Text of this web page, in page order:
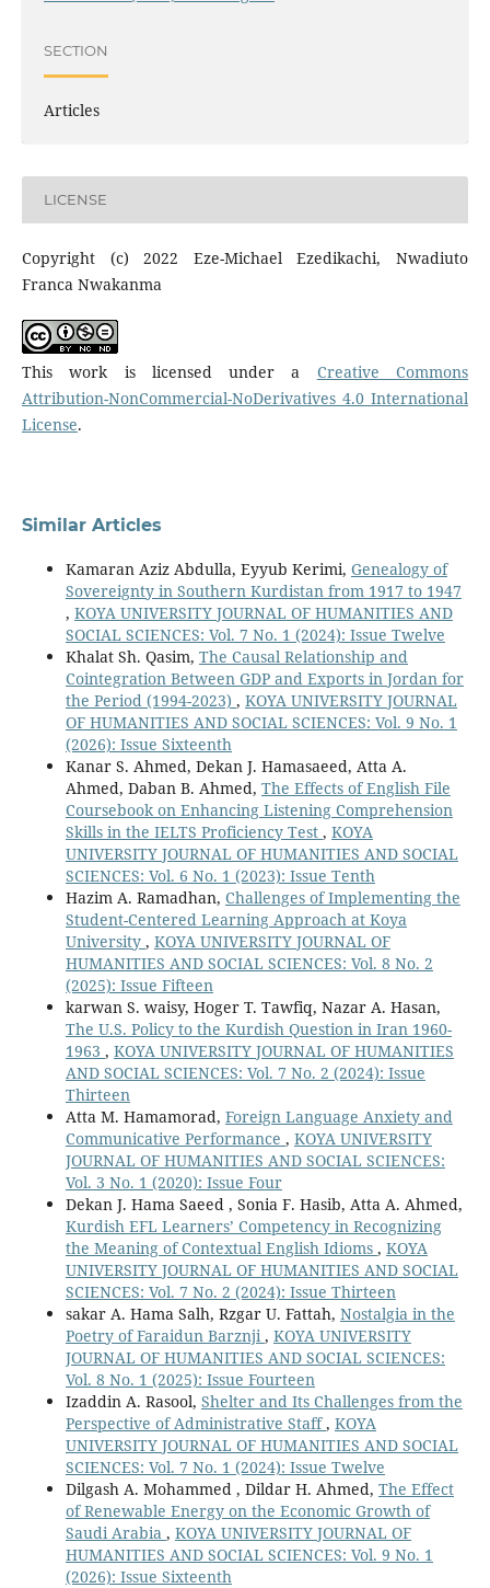
SECTION
Articles
LICENSE
Copyright (c) 2022 Eze-Michael Ezedikachi, Nwadiuto
Franca Nwakanma
This work is licensed under a Creative Commons
Attribution-NonCommercial-NoDerivatives 4.0 International
License.
Similar Articles
Kamaran Aziz Abdulla, Eyyub Kerimi, Genealogy of
Sovereignty in Southern Kurdistan from 1917 to 1947
, KOYA UNIVERSITY JOURNAL OF HUMANITIES AND
SOCIAL SCIENCES: Vol. 7 No. 1 (2024): Issue Twelve
Khalat Sh. Qasim, The Causal Relationship and
Cointegration Between GDP and Exports in Jordan for
the Period (1994-2023) , KOYA UNIVERSITY JOURNAL
OF HUMANITIES AND SOCIAL SCIENCES: Vol. 9 No. 1
(2026): Issue Sixteenth
Kanar S. Ahmed, Dekan J. Hamasaeed, Atta A.
Ahmed, Daban B. Ahmed, The Effects of English File
Coursebook on Enhancing Listening Comprehension
Skills in the IELTS Proficiency Test , KOYA
UNIVERSITY JOURNAL OF HUMANITIES AND SOCIAL
SCIENCES: Vol. 6 No. 1 (2023): Issue Tenth
Hazim A. Ramadhan, Challenges of Implementing the
Student-Centered Learning Approach at Koya
University , KOYA UNIVERSITY JOURNAL OF
HUMANITIES AND SOCIAL SCIENCES: Vol. 8 No. 2
(2025): Issue Fifteen
karwan S. waisy, Hoger T. Tawfiq, Nazar A. Hasan,
The U.S. Policy to the Kurdish Question in Iran 1960-
1963 , KOYA UNIVERSITY JOURNAL OF HUMANITIES
AND SOCIAL SCIENCES: Vol. 7 No. 2 (2024): Issue
Thirteen
Atta M. Hamamorad, Foreign Language Anxiety and
Communicative Performance , KOYA UNIVERSITY
JOURNAL OF HUMANITIES AND SOCIAL SCIENCES:
Vol. 3 No. 1 (2020): Issue Four
Dekan J. Hama Saeed , Sonia F. Hasib, Atta A. Ahmed,
Kurdish EFL Learners’ Competency in Recognizing
the Meaning of Contextual English Idioms , KOYA
UNIVERSITY JOURNAL OF HUMANITIES AND SOCIAL
SCIENCES: Vol. 7 No. 2 (2024): Issue Thirteen
sakar A. Hama Salh, Rzgar U. Fattah, Nostalgia in the
Poetry of Faraidun Barznji, KOYA UNIVERSITY
JOURNAL OF HUMANITIES AND SOCIAL SCIENCES:
Vol. 8 No. 1 (2025): Issue Fourteen
Izaddin A. Rasool, Shelter and Its Challenges from the
Perspective of Administrative Staff, KOYA
UNIVERSITY JOURNAL OF HUMANITIES AND SOCIAL
SCIENCES: Vol. 7 No. 1 (2024): Issue Twelve
Dilgash A. Mohammed , Dildar H. Ahmed, The Effect
of Renewable Energy on the Economic Growth of
Saudi Arabia , KOYA UNIVERSITY JOURNAL OF
HUMANITIES AND SOCIAL SCIENCES: Vol. 9 No. 1
(2026): Issue Sixteenth